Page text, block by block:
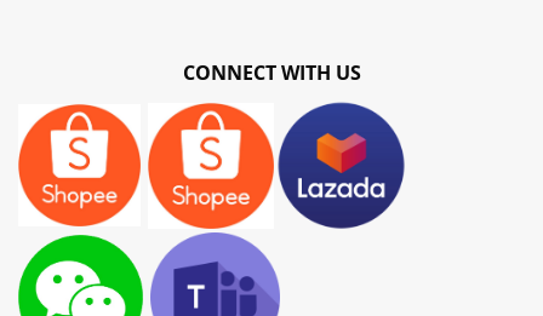
CONNECT WITH US